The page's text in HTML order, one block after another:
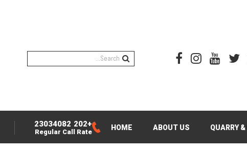
HOME ABOUT US QUARRY
+202 23034082
Regular Call Rate